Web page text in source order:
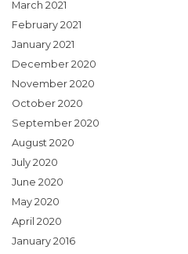
March 2021
February 2021
January 2021
December 2020
November 2020
October 2020
September 2020
August 2020
July 2020
June 2020
May 2020
April 2020
January 2016